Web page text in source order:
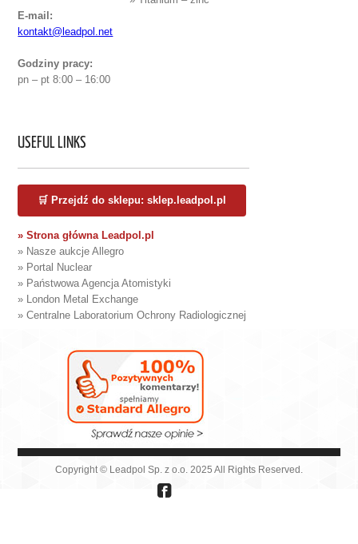
E-mail:
kontakt@leadpol.net
Godziny pracy:
pn – pt 8:00 – 16:00
USEFUL LINKS
🛒 Przejdź do sklepu: sklep.leadpol.pl
» Strona główna Leadpol.pl
» Nasze aukcje Allegro
» Portal Nuclear
» Państwowa Agencja Atomistyki
» London Metal Exchange
» Centralne Laboratorium Ochrony Radiologicznej
Copyright © Leadpol Sp. z o.o. 2025 All Rights Reserved.